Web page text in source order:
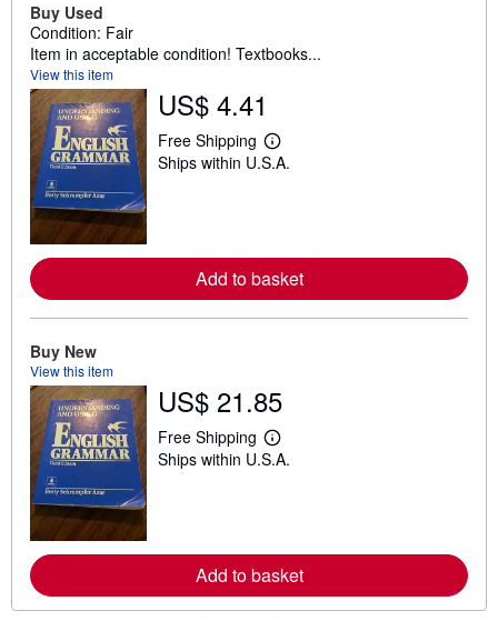
Buy Used
Condition: Fair
Item in acceptable condition! Textbooks...
View this item
US$ 4.41
Free Shipping
L
e
e
a
b
h
i
p
p
i
s
Ships within U.S.A.
Add to basket
Buy New
View this item
US$ 21.85
Free Shipping
L
e
e
a
b
Ships within U.S.A.
Add to basket